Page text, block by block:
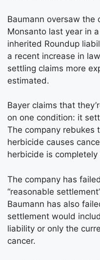
Baumann oversaw the
Monsanto last year in
inherited Roundup
a recent increase in
settling claims more
estimated.
Bayer claims that
on one condition: it
The company rebukes
herbicide causes
herbicide is completely
The company has
“reasonable
Baumann has also
settlement would
liability or only the
cancer.